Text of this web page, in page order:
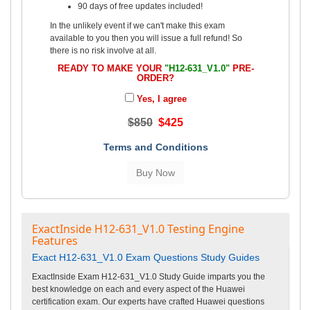
90 days of free updates included!
In the unlikely event if we can't make this exam
available to you then you will issue a full refund! So
there is no risk involve at all.
READY TO MAKE YOUR "H12-631_V1.0"PRE-
ORDER?
Yes, I agree
$850 $425
Terms and Conditions
ExactInside H12-631_V1.0 Testing Engine
Features
Exact H12-631_V1.0 Exam Questions Study Guides
ExactInside Exam H12-631_V1.0 Study Guide imparts you the
best knowledge on each and every aspect of the Huawei
certification exam. Our experts have crafted Huawei questions